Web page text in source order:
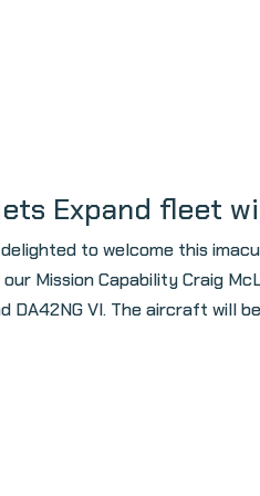
Expand fleet
to welcome this
our Mission Capability Craig
DA42NG VI. The aircraft will